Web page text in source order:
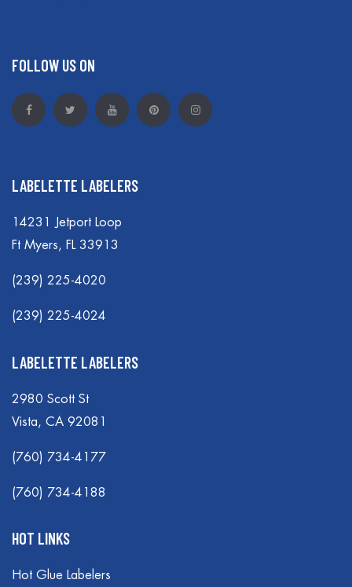
FOLLOW US ON
LABELETTE LABELERS
14231 Jetport Loop
Ft Myers, FL 33913
(239) 225-4020
(239) 225-4024
LABELETTE LABELERS
2980 Scott St
Vista, CA 92081
(760) 734-4177
(760) 734-4188
HOT LINKS
Hot Glue Labelers